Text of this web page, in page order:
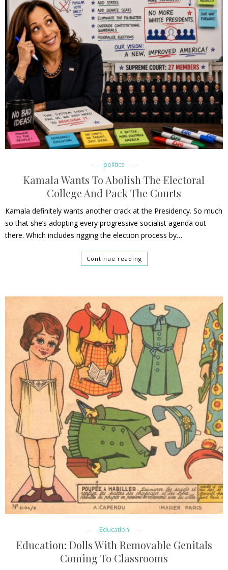
politics
Kamala Wants To Abolish The Electoral
College And Pack The Courts
Kamala definitely wants another crack at the Presidency. So much
so that she’s adopting every progressive socialist agenda out
there. Which includes rigging the election process by…
Continue reading
Education
Education: Dolls With Removable Genitals
Coming To Classrooms